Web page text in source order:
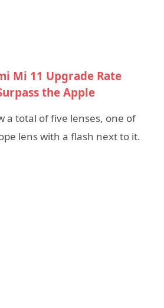
Mi 11 Upgrade Rate
the Apple
a total of five lenses, one of
lens with a flash next to it.